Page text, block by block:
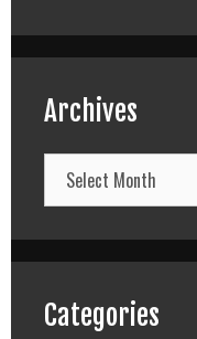
Archives
Archives
Categories